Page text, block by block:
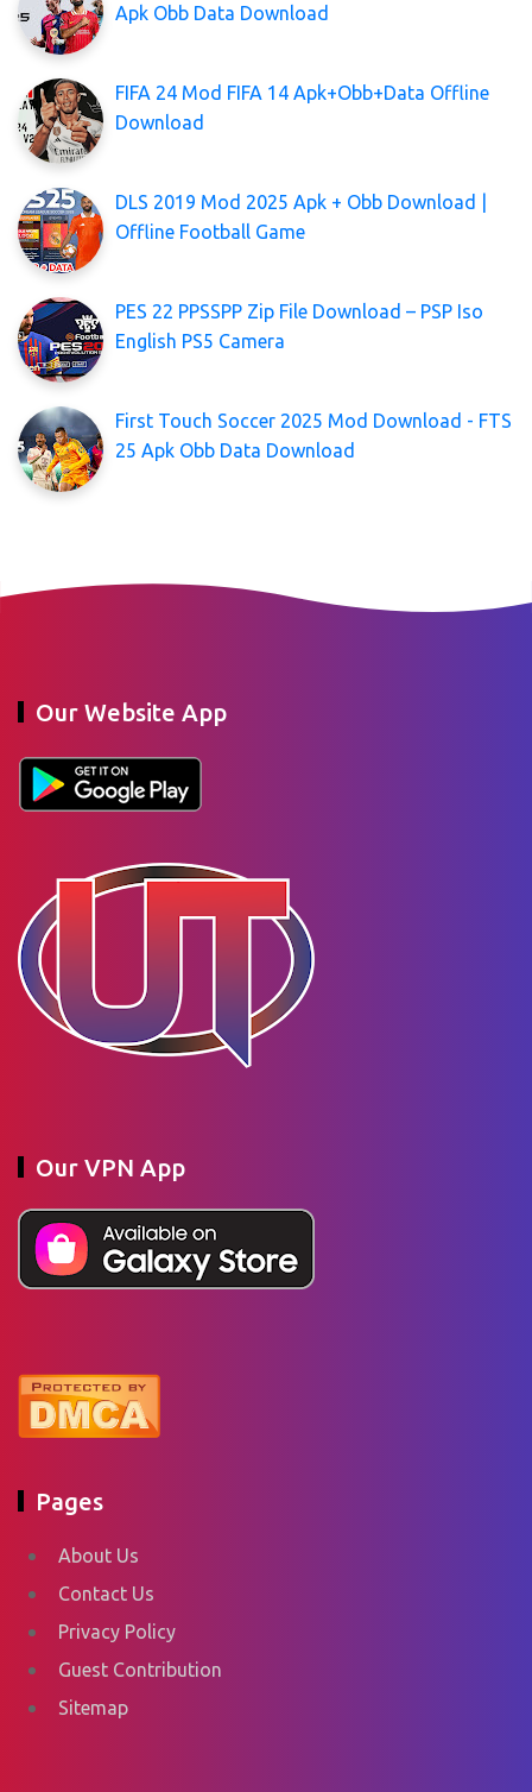
Apk Obb Data Download
FIFA 24 Mod FIFA 14 Apk+Obb+Data Offline
Download
DLS 2019 Mod 2025 Apk + Obb Download |
Offline Football Game
PES 22 PPSSPP Zip File Download – PSP Iso
English PS5 Camera
First Touch Soccer 2025 Mod Download - FTS
25 Apk Obb Data Download
Our Website App
Our VPN App
Pages
About Us
Contact Us
Privacy Policy
Guest Contribution
Sitemap